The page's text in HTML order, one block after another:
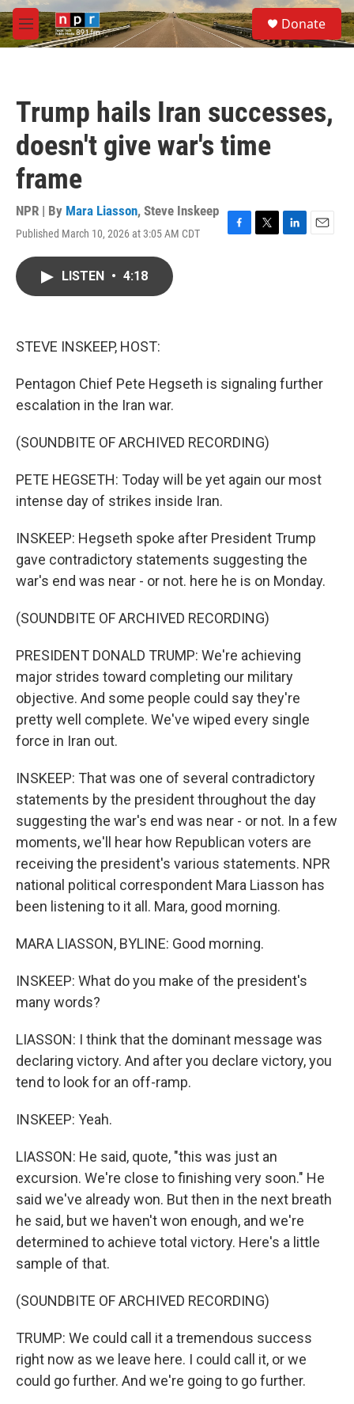
Skip to main content
M
e
S
e
a
Donate
Trump hails Iran successes,
doesn't give war's time
frame
NPR | By Mara Liasson, Steve Inskeep
Published March 10, 2026 at 3:05 AM CDT
F
T
L
E
LISTEN • 4:18
STEVE INSKEEP, HOST:
Pentagon Chief Pete Hegseth is signaling further
escalation in the Iran war.
(SOUNDBITE OF ARCHIVED RECORDING)
PETE HEGSETH: Today will be yet again our most
intense day of strikes inside Iran.
INSKEEP: Hegseth spoke after President Trump
gave contradictory statements suggesting the
war's end was near - or not. here he is on Monday.
(SOUNDBITE OF ARCHIVED RECORDING)
PRESIDENT DONALD TRUMP: We're achieving
major strides toward completing our military
objective. And some people could say they're
pretty well complete. We've wiped every single
force in Iran out.
INSKEEP: That was one of several contradictory
statements by the president throughout the day
suggesting the war's end was near - or not. In a few
moments, we'll hear how Republican voters are
receiving the president's various statements. NPR
national political correspondent Mara Liasson has
been listening to it all. Mara, good morning.
MARA LIASSON, BYLINE: Good morning.
INSKEEP: What do you make of the president's
many words?
LIASSON: I think that the dominant message was
declaring victory. And after you declare victory, you
tend to look for an off-ramp.
INSKEEP: Yeah.
LIASSON: He said, quote, "this was just an
excursion. We're close to finishing very soon." He
said we've already won. But then in the next breath
he said, but we haven't won enough, and we're
determined to achieve total victory. Here's a little
sample of that.
(SOUNDBITE OF ARCHIVED RECORDING)
TRUMP: We could call it a tremendous success
right now as we leave here. I could call it, or we
could go further. And we're going to go further.